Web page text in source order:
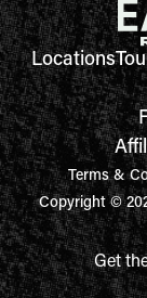
Locations
Terms &
Copyright ©
Get